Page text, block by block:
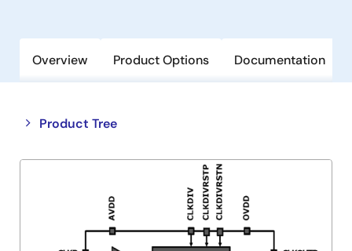
Overview Product Options Documentation
Product Tree
Close
tree
Open
tree